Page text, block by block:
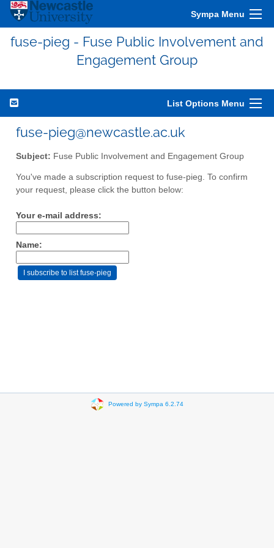
Sympa Menu
fuse-pieg - Fuse Public Involvement and
Engagement Group
List Options Menu
fuse-pieg@newcastle.ac.uk
Subject: Fuse Public Involvement and Engagement Group
You've made a subscription request to fuse-pieg. To confirm
your request, please click the button below:
Your e-mail address:
Name:
Powered by Sympa 6.2.74